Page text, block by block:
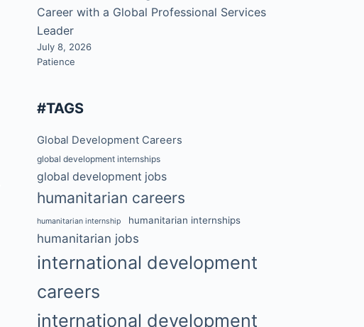
Career with a Global Professional Services
Leader
July 8, 2026
Patience
#TAGS
Global Development Careers
global development internships
global development jobs
humanitarian careers
humanitarian internship humanitarian internships
humanitarian jobs
international development
careers
international development